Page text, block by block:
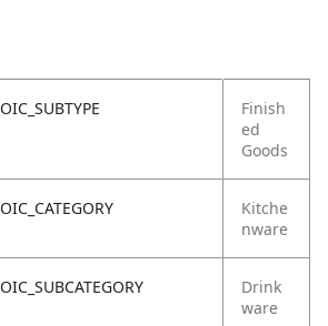
OIC_SUBTYPE
Finish
ed
Goods
OIC_CATEGORY
Kitche
nware
OIC_SUBCATEGORY
Drink
ware